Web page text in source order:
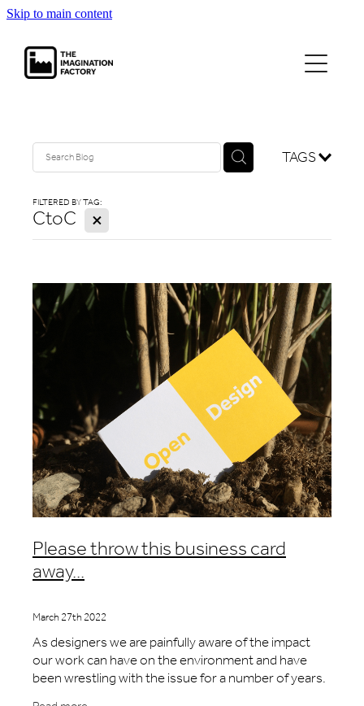
Skip to main content
TAGS
FILTERED BY TAG:
CtoC X
Please throw this business card
away...
March 27th 2022
As designers we are painfully aware of the impact
our work can have on the environment and have
been wrestling with the issue for a number of years.
We know that the majority of the environmental
contact